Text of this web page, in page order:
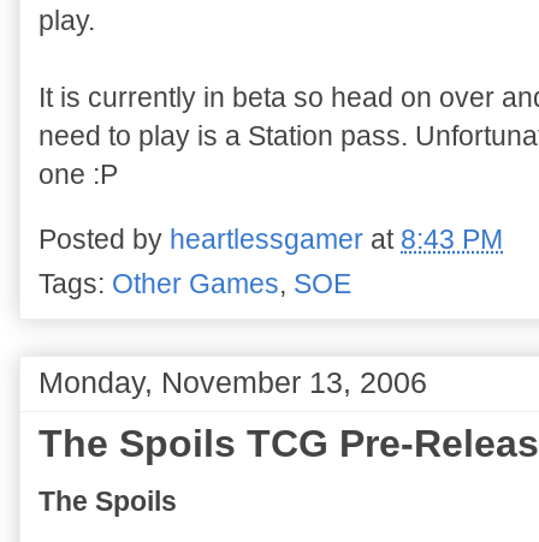
play.
It is currently in beta so head on over
need to play is a Station pass.
one :P
Posted by heartlessgamer at 8:43 PM
Tags: Other Games, SOE
Monday, November 13, 2006
The Spoils TCG Pre-
The Spoils